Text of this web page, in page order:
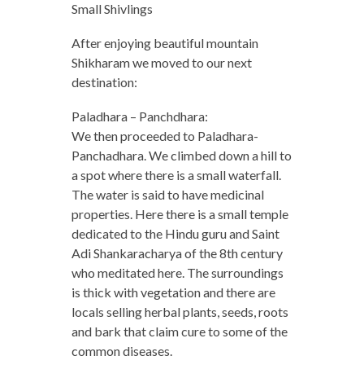
Small Shivlings
After enjoying beautiful mountain
Shikharam we moved to our next
destination:
Paladhara – Panchdhara:
We then proceeded to Paladhara-
Panchadhara. We climbed down a hill to
a spot where there is a small waterfall.
The water is said to have medicinal
properties. Here there is a small temple
dedicated to the Hindu guru and Saint
Adi Shankaracharya of the 8th century
who meditated here. The surroundings
is thick with vegetation and there are
locals selling herbal plants, seeds, roots
and bark that claim cure to some of the
common diseases.